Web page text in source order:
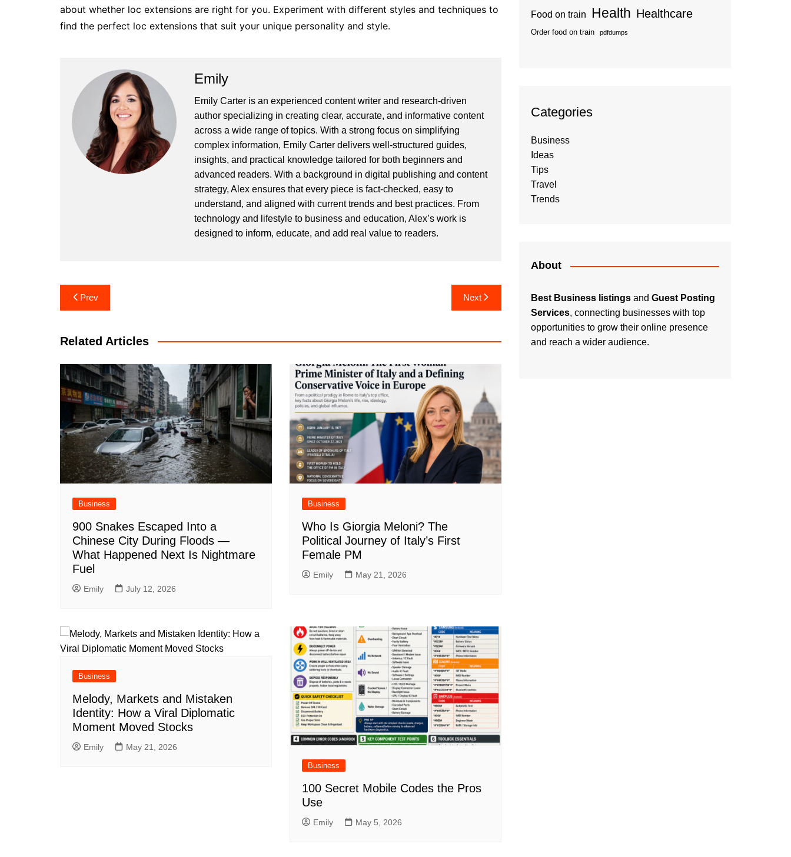
about whether loc extensions are right for you. Experiment with different styles and techniques to
find the perfect loc extensions that suit your unique personality and style.
Emily
Emily Carter is an experienced content writer and research-driven
author specializing in creating clear, accurate, and informative content
across a wide range of topics. With a strong focus on simplifying
complex information, Emily Carter delivers well-structured guides,
insights, and practical knowledge tailored for both beginners and
advanced readers. With a background in digital publishing and content
strategy, Alex ensures that every piece is fact-checked, easy to
understand, and aligned with current trends and best practices. From
technology and lifestyle to business and education, Alex’s work is
designed to inform, educate, and add real value to readers.
Post
navigation
Prev Next
Related Articles
Business
900 Snakes Escaped Into a
Chinese City During Floods —
What Happened Next Is Nightmare
Fuel
Emily July 12, 2026
Business
Who Is Giorgia Meloni? The
Political Journey of Italy’s First
Female PM
Emily May 21, 2026
Business
Melody, Markets and Mistaken
Identity: How a Viral Diplomatic
Moment Moved Stocks
Emily May 21, 2026
Business
100 Secret Mobile Codes the Pros
Use
Emily May 5, 2026
Food on train Health Healthcare
Order food on train pdfdumps
Categories
Business
Ideas
Tips
Travel
Trends
About
Best Business listings and Guest Posting
Services, connecting businesses with top
opportunities to grow their online presence
and reach a wider audience.